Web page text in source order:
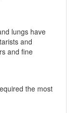
lungs have
and
and fine
the most